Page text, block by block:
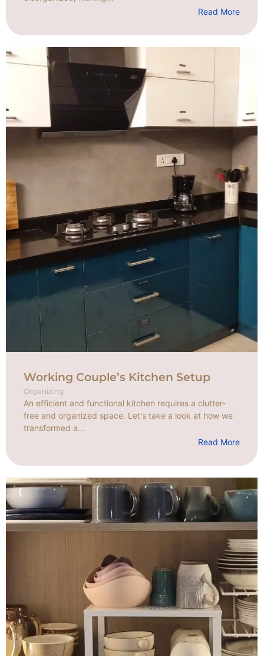
Read More
Working Couple’s Kitchen Setup
Organizing
An efficient and functional kitchen requires a clutter-
free and organized space. Let's take a look at how we
transformed a...
Read More